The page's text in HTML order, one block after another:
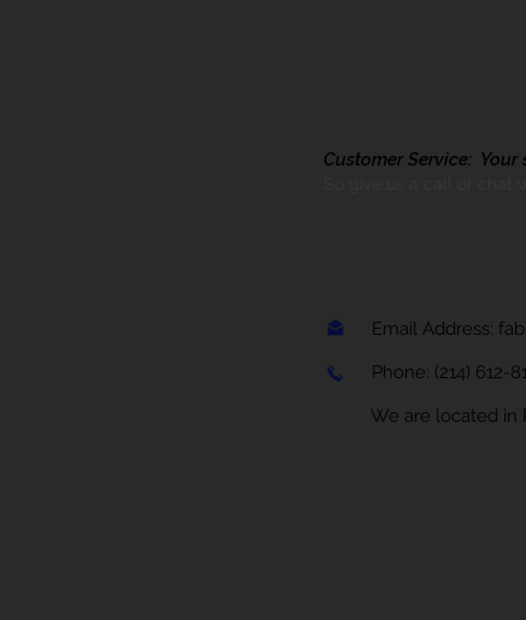
Customer Service:
Email Address:
Phone: (214) 612-
We are located in